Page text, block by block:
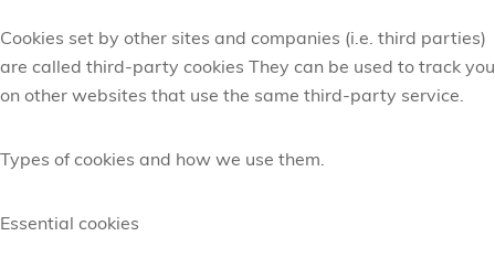
Cookies set by other sites and companies (i.e. third parties)
are called third-party cookies They can be used to track you
on other websites that use the same third-party service.
Types of cookies and how we use them.
Essential cookies